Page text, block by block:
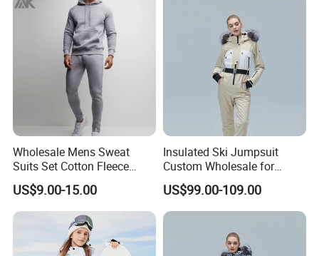
Wholesale Mens Sweat
Suits Set Cotton Fleece
Sweatsuits for Men
US$9.00-15.00
Insulated Ski Jumpsuit
Custom Wholesale for
Women Snow Sports
US$99.00-109.00